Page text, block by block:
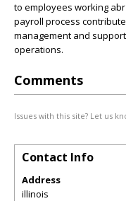
to employees working
payroll process
management and
operations.
Comments
Issues with this site? Let us
Contact Info
Address
illinois